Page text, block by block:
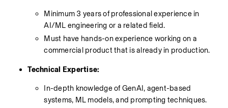
Minimum 3 years of professional experience in
AI/ML engineering or a related field.
Must have hands-on experience working on a
commercial product that is already in production.
Technical Expertise:
In-depth knowledge of GenAI, agent-based
systems, ML models, and prompting techniques.